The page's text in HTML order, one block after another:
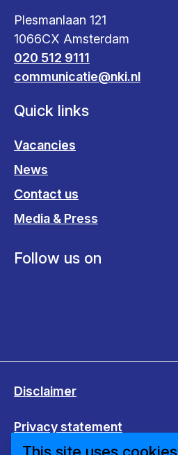
Plesmanlaan 121
1066CX Amsterdam
020 512 9111
communicatie@nki.nl
Quick links
Vacancies
News
Contact us
Media & Press
Follow us on
Disclaimer
Privacy statement